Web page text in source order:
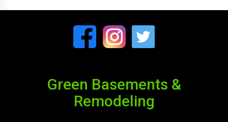
Green Basements &
Remodeling